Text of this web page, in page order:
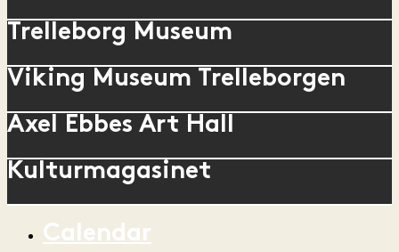
Trelleborg Museum
Viking Museum Trelleborgen
Axel Ebbes Art Hall
Kulturmagasinet
Calendar